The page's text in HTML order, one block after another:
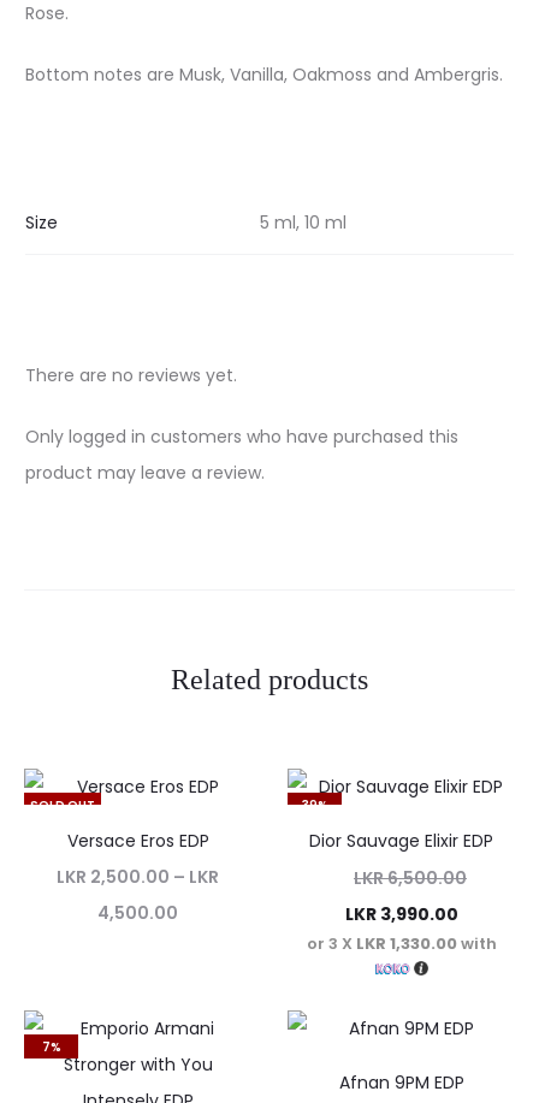
Rose.
Bottom notes are Musk, Vanilla, Oakmoss and Ambergris.
Size 5 ml, 10 ml
R
e
There are no reviews yet.
Only logged in customers who have purchased this
product may leave a review.
Related products
SOLD OUT
Versace Eros EDP
LKR 2,500.00 – LKR
4,500.00
39%
Dior Sauvage Elixir EDP
LKR6,500.00
LKR 3,990.00
or 3 X LKR 1,330.00with
7%
Afnan 9PM EDP